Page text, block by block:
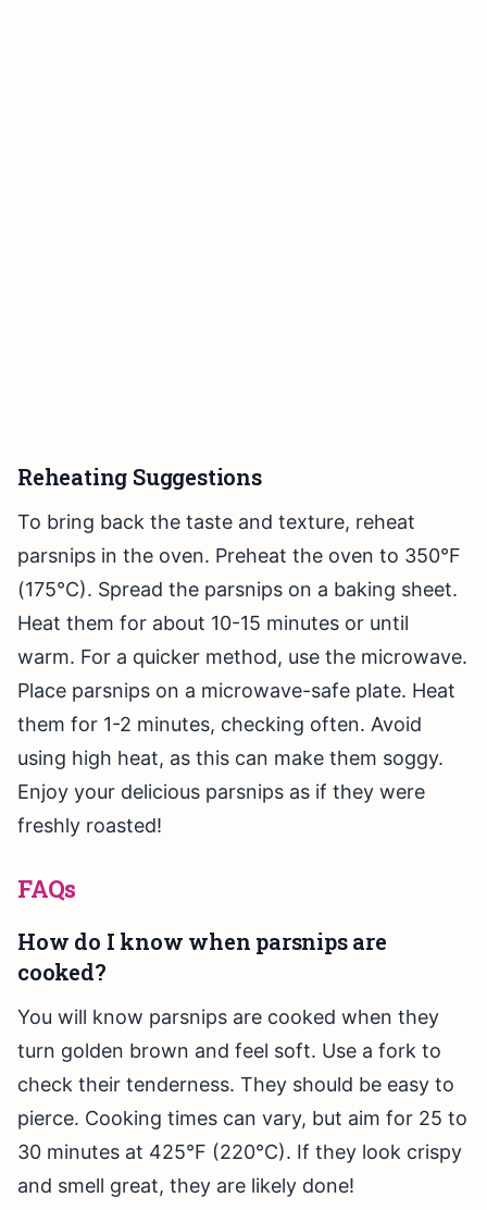
Reheating Suggestions
To bring back the taste and texture, reheat
parsnips in the oven. Preheat the oven to 350°F
(175°C). Spread the parsnips on a baking sheet.
Heat them for about 10-15 minutes or until
warm. For a quicker method, use the microwave.
Place parsnips on a microwave-safe plate. Heat
them for 1-2 minutes, checking often. Avoid
using high heat, as this can make them soggy.
Enjoy your delicious parsnips as if they were
freshly roasted!
FAQs
How do I know when parsnips are
cooked?
You will know parsnips are cooked when they
turn golden brown and feel soft. Use a fork to
check their tenderness. They should be easy to
pierce. Cooking times can vary, but aim for 25 to
30 minutes at 425°F (220°C). If they look crispy
and smell great, they are likely done!